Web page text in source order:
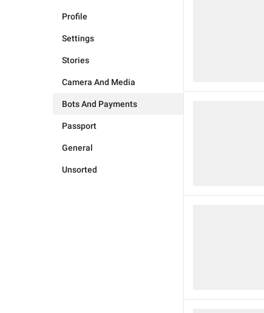
Profile
Settings
Stories
Camera And Media
Bots And Payments
Passport
General
Unsorted